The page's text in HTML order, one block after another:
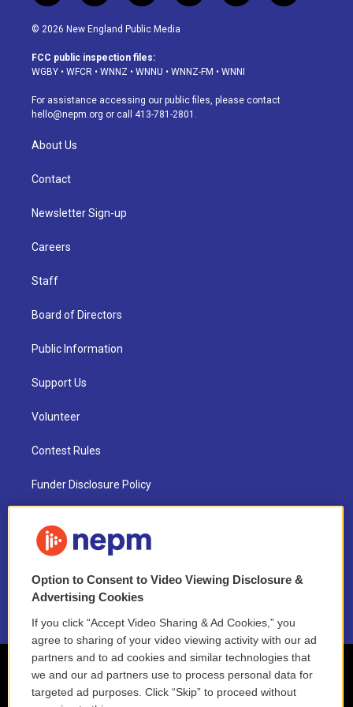
n
s
a
g
a
m
o
u
u
b
l
u
s
k
h
d
a
o
k
i
© 2026 New England Public Media
FCC public inspection files:
WGBY • WFCR • WNNZ • WNNU • WNNZ-FM • WNNI
For assistance accessing our public files, please contact
hello@nepm.org or call 413-781-2801.
About Us
Contact
Newsletter Sign-up
Careers
Staff
Board of Directors
Public Information
Support Us
Volunteer
Contest Rules
Funder Disclosure Policy
NEPM EEO Reports & Statement
2021 License Renewal
Option to Consent to Video Viewing Disclosure &
Advertising Cookies
If you click “Accept Video Sharing & Ad Cookies,” you
agree to sharing of your video viewing activity with our ad
partners and to ad cookies and similar technologies that
we and our ad partners use to process personal data for
targeted ad purposes. Click “Skip” to proceed without